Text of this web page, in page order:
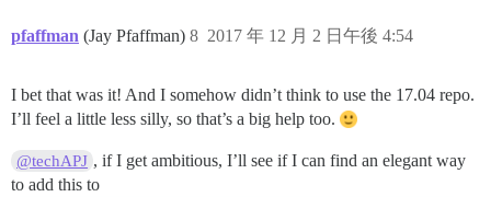
pfaffman (Jay Pfaffman) 2017 年 12 月 2 日午後 4:54
8
I bet that was it! And I somehow didn’t think to use the 17.04 repo.
I’ll feel a little less silly, so that’s a big help too.
@techAPJ , if I get ambitious, I’ll see if I can find an elegant way
to add this to